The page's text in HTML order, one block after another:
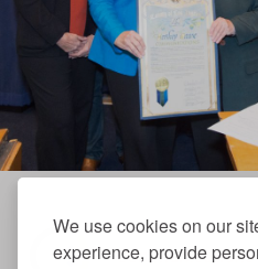
We use cookies on our
experience, provide